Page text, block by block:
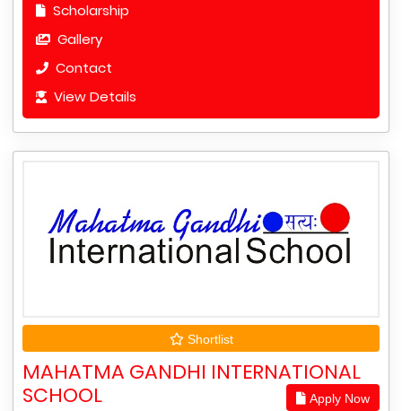
Scholarship
Gallery
Contact
View Details
Shortlist
MAHATMA GANDHI INTERNATIONAL
SCHOOL
Apply Now